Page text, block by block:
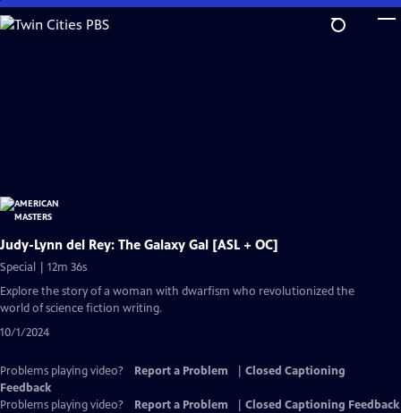
Skip
to
Judy-Lynn del Rey: The Galaxy Gal [ASL + OC]
Special | 12m 36s
Explore the story of a woman with dwarfism who revolutionized the
world of science fiction writing.
10/1/2024
Problems playing video? Report a Problem
Closed Captioning
Feedback
Problems playing video?
Report a Problem
Closed Captioning Feedback